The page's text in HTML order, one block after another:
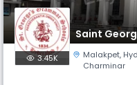
Saint
3.45K Malakpet,
Charminar